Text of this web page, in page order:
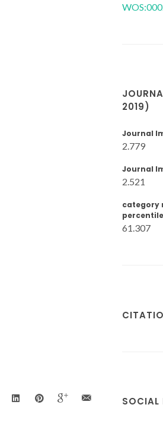
2019)
Journal
2.779
Journal
2.521
category
percentile
61.307
SOCIAL